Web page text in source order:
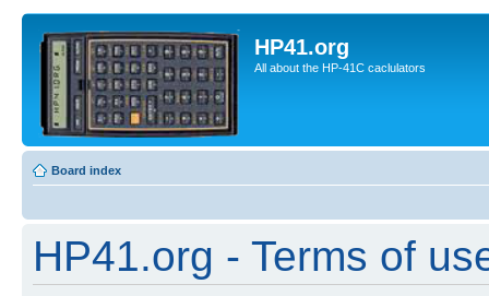
HP41.org
All about the HP-41C caclulators
Board index
HP41.org - Terms of